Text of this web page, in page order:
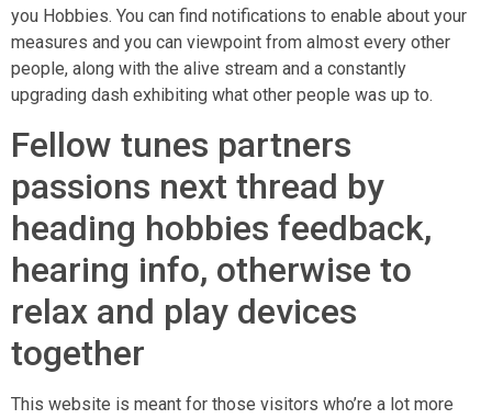
you Hobbies. You can find notifications to enable about your
measures and you can viewpoint from almost every other
people, along with the alive stream and a constantly
upgrading dash exhibiting what other people was up to.
Fellow tunes partners
passions next thread by
heading hobbies feedback,
hearing info, otherwise to
relax and play devices
together
This website is meant for those visitors who’re a lot more